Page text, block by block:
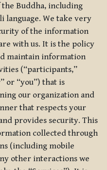
Buddha, including
language. We take very
of the information
with us. It is the policy
maintain information
(“participants,”
or “you”) that is
our organization and
that respects your
provides security. This
collected through
(including mobile
other interactions we